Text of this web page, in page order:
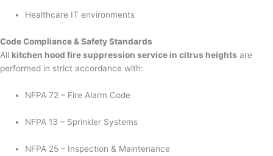
Healthcare IT environments
Code Compliance & Safety Standards
All kitchen hood fire suppression service in citrus heights are
performed in strict accordance with:
NFPA 72 – Fire Alarm Code
NFPA 13 – Sprinkler Systems
NFPA 25 – Inspection & Maintenance